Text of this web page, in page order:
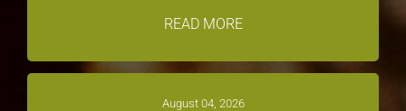
READ MORE
August 04, 2026